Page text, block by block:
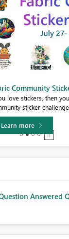
Sticker Challenge
you will definitely
Barcelona
Answered